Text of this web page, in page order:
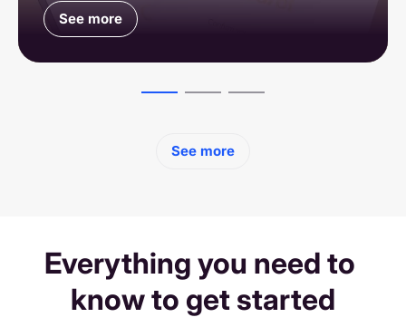
See more
See more
See more
See more
Everything you need to
know to get started